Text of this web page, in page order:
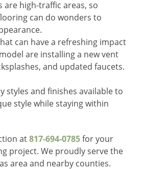
are high-traffic areas, so
can do wonders to
can have a refreshing impact
are installing a new vent
and updated faucets.
styles and finishes available to
style while staying within
at817-694-0785for your
project. We proudly serve the
area and nearby counties.